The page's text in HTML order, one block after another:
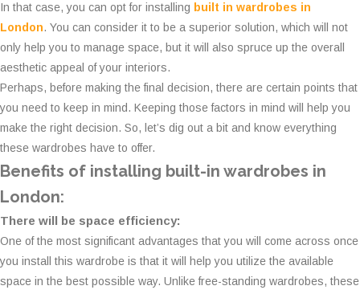
In that case, you can opt for installing built in wardrobes in
London. You can consider it to be a superior solution, which will not
only help you to manage space, but it will also spruce up the overall
aesthetic appeal of your interiors.
Perhaps, before making the final decision, there are certain points that
you need to keep in mind. Keeping those factors in mind will help you
make the right decision. So, let’s dig out a bit and know everything
these wardrobes have to offer.
Benefits of installing built-in wardrobes in
London:
There will be space efficiency:
One of the most significant advantages that you will come across once
you install this wardrobe is that it will help you utilize the available
space in the best possible way. Unlike free-standing wardrobes, these